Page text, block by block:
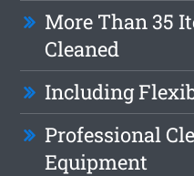
More Than 35
Cleaned
Including
Professional
Equipment